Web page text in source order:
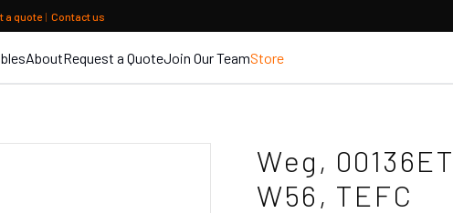
a quote | Contact us
AboutRequest a QuoteJoin Our TeamStore
Weg,
W56, TEFC